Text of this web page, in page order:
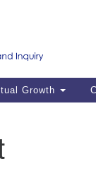
Growth